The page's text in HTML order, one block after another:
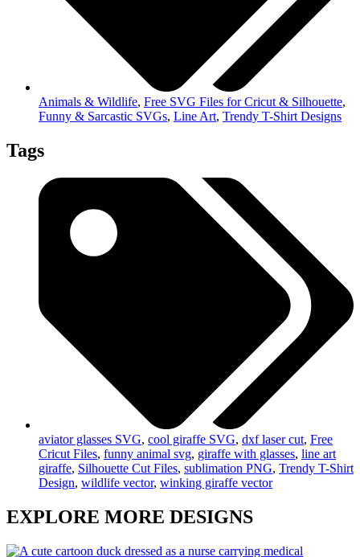
Animals & Wildlife, Free SVG Files for Cricut & Silhouette,
Funny & Sarcastic SVGs, Line Art, Trendy T-Shirt Designs
Tags
aviator glasses SVG, cool giraffe SVG, dxf laser cut, Free
Cricut Files, funny animal svg, giraffe with glasses, line art
giraffe, Silhouette Cut Files, sublimation PNG, Trendy T-Shirt
Design, wildlife vector, winking giraffe vector
EXPLORE MORE DESIGNS